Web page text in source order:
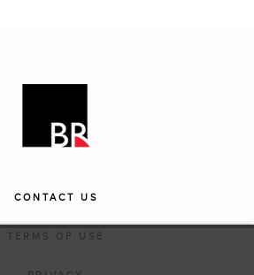
CONTACT US
TERMS OF USE